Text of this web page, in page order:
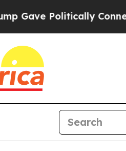
Politically Connected